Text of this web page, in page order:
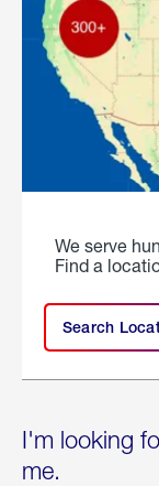
We serve
Find a
Search
I'm looking
me.